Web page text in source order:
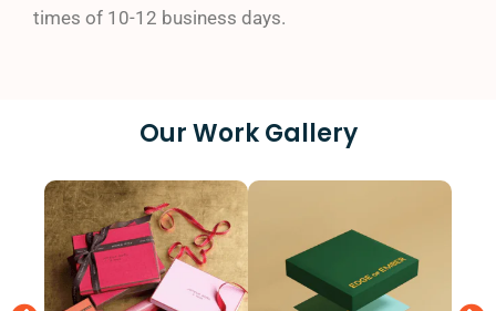
Our custom packaging solutions have helped
Cosmetics and beauty
CBD products
Electronics
Retail
Subscription services
E-commerce businesses
times of 10-12 business days.
Our Work Gallery